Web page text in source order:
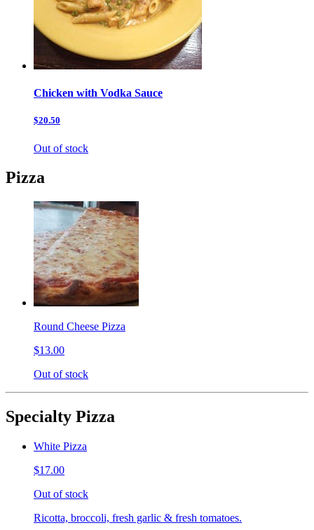
Chicken with Vodka Sauce
$20.50
Out of stock
Pizza
Round Cheese Pizza
$13.00
Out of stock
Specialty Pizza
White Pizza
$17.00
Out of stock
Ricotta, broccoli, fresh garlic & fresh tomatoes.